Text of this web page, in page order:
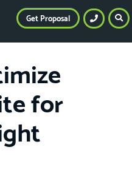
for
Get Proposal